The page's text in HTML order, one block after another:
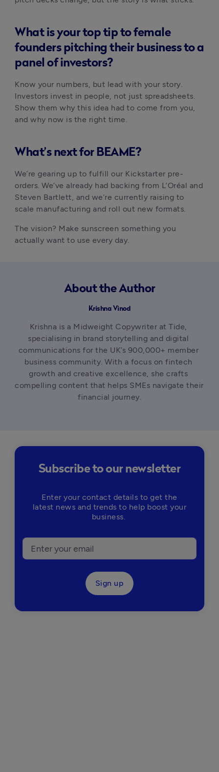
What is your top tip to female
founders pitching their business to a
panel of investors?
Know your numbers, but lead with your story.
Investors invest in people, not just spreadsheets.
Show them why this idea had to come from you,
and why now is the right time.
What’s next for BEAME?
We’re gearing up to fulfill our Kickstarter pre-
orders. We’ve already had backing from L’Oréal and
Steven Bartlett, and we’re currently raising to
scale manufacturing and roll out new formats.
The vision? Make sunscreen something you
actually want to use every day.
About the Author
Krishna Vinod
Krishna is a Midweight Copywriter at Tide,
specialising in brand storytelling and digital
communications for the UK’s 900,000+ member
business community. With a focus on fintech
growth and creative excellence, she crafts
compelling content that helps SMEs navigate their
financial journey.
Subscribe to our newsletter
Enter your contact details to get the
latest news and trends to help boost your
business.
Sign up